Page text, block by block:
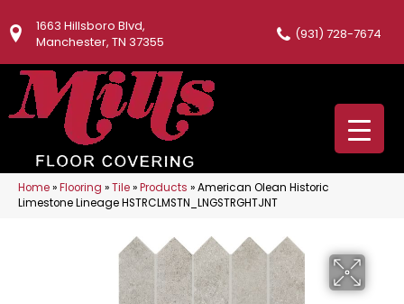
1663 Hillsboro Blvd,
Manchester, TN 37355
(931) 728-7674
Home»Flooring »Tile»Products »American Olean Historic
Limestone Lineage HSTRCLMSTN_LNGSTRGHTJNT